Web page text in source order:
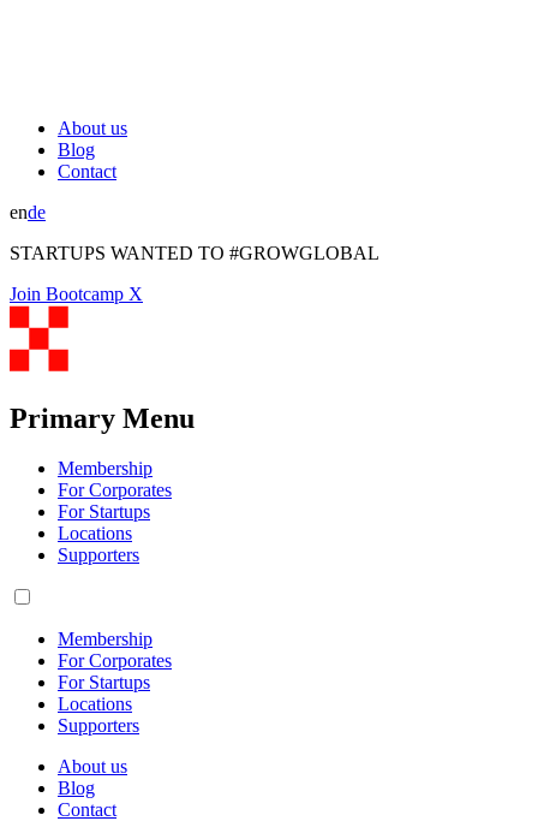
About us
Blog
Contact
ende
STARTUPS WANTED TO #GROWGLOBAL
Join Bootcamp X
Primary Menu
Membership
For Corporates
For Startups
Locations
Supporters
Membership
For Corporates
For Startups
Locations
Supporters
About us
Blog
Contact